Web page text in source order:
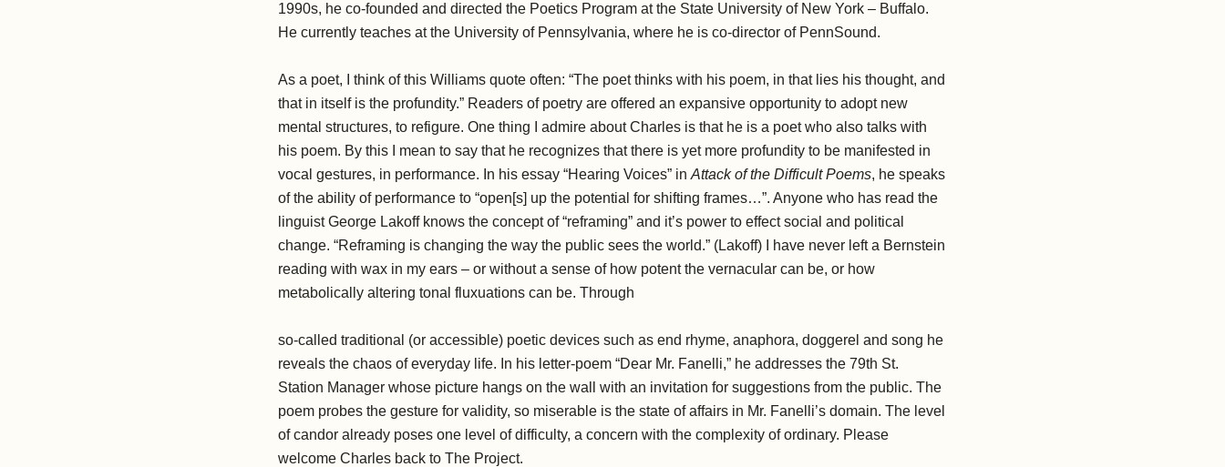
1990s, he co-founded and directed the Poetics Program at the State University of New York – Buffalo.
He currently teaches at the University of Pennsylvania, where he is co-director of PennSound.
As a poet, I think of this Williams quote often: “The poet thinks with his poem, in that lies his thought, and
that in itself is the profundity.” Readers of poetry are offered an expansive opportunity to adopt new
mental structures, to refigure. One thing I admire about Charles is that he is a poet who also talks with
his poem. By this I mean to say that he recognizes that there is yet more profundity to be manifested in
vocal gestures, in performance. In his essay “Hearing Voices” inAttack of the Difficult Poems, he speaks
of the ability of performance to “open[s] up the potential for shifting frames…”. Anyone who has read the
linguist George Lakoff knows the concept of “reframing” and it’s power to effect social and political
change. “Reframing is changing the way the public sees the world.” (Lakoff) I have never left a Bernstein
reading with wax in my ears – or without a sense of how potent the vernacular can be, or how
metabolically altering tonal fluxuations can be. Through
so-called traditional (or accessible) poetic devices such as end rhyme, anaphora, doggerel and song he
reveals the chaos of everyday life. In his letter-poem “Dear Mr. Fanelli,” he addresses the 79th St.
Station Manager whose picture hangs on the wall with an invitation for suggestions from the public. The
poem probes the gesture for validity, so miserable is the state of affairs in Mr. Fanelli’s domain. The level
of candor already poses one level of difficulty, a concern with the complexity of ordinary. Please
welcome Charles back to The Project.